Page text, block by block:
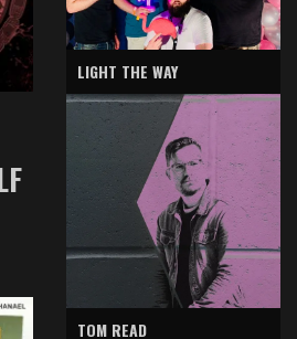
LIGHT THE WAY
TOM READ